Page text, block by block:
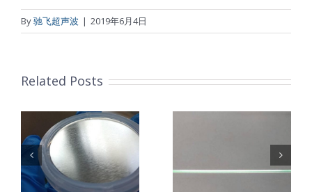
By驰飞超声波 | 2019年6月4日
Related Posts
超声波喷涂机
喷涂导尿包
超声波喷涂机
喷涂电池隔膜